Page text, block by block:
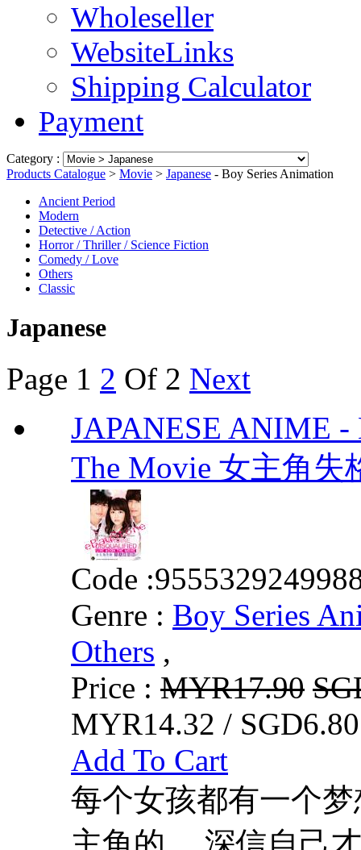
Wholeseller
WebsiteLinks
Shipping Calculator
Payment
Category :
Products Catalogue > Movie > Japanese - Boy Series Animation
Ancient Period
Modern
Detective / Action
Horror / Thriller / Science Fiction
Comedy / Love
Others
Classic
Japanese
Page 1 2 Of 2 Next
JAPANESE ANIME
The Movie 女主角失
Code :
Genre : Boy Series
Others ,
Price : MYR17.90
MYR14.32 /
Add To Cart
每个女孩都有一个
主角的。 深信自己